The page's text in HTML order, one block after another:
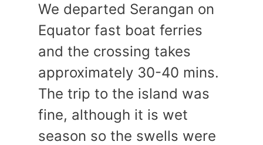
We departed Serangan on
Equator fast boat ferries
and the crossing takes
approximately 30-40 mins.
The trip to the island was
fine, although it is wet
season so the swells were